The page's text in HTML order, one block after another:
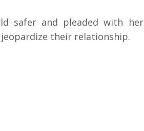
safer and pleaded with her
their relationship.